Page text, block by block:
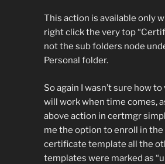
This action is available only
right click the very top
not the sub folders node
Personal folder.
So again I wasn’t sure how
will work when time comes,
above action in certmgr
me the option to enroll in
certificate template all the
templates were marked as